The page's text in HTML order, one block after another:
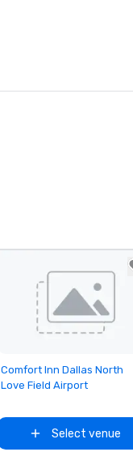
Removed from favorites
Comfort Inn Dallas North
Love Field Airport
Select venue